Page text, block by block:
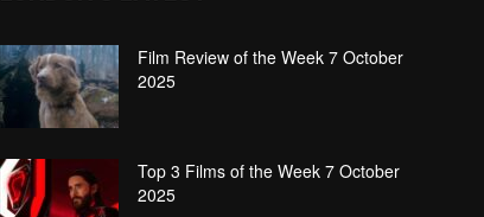
Film Review of the Week 7 October
2025
Top 3 Films of the Week 7 October
2025